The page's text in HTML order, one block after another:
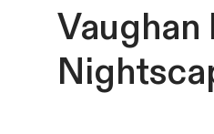
Vaughan